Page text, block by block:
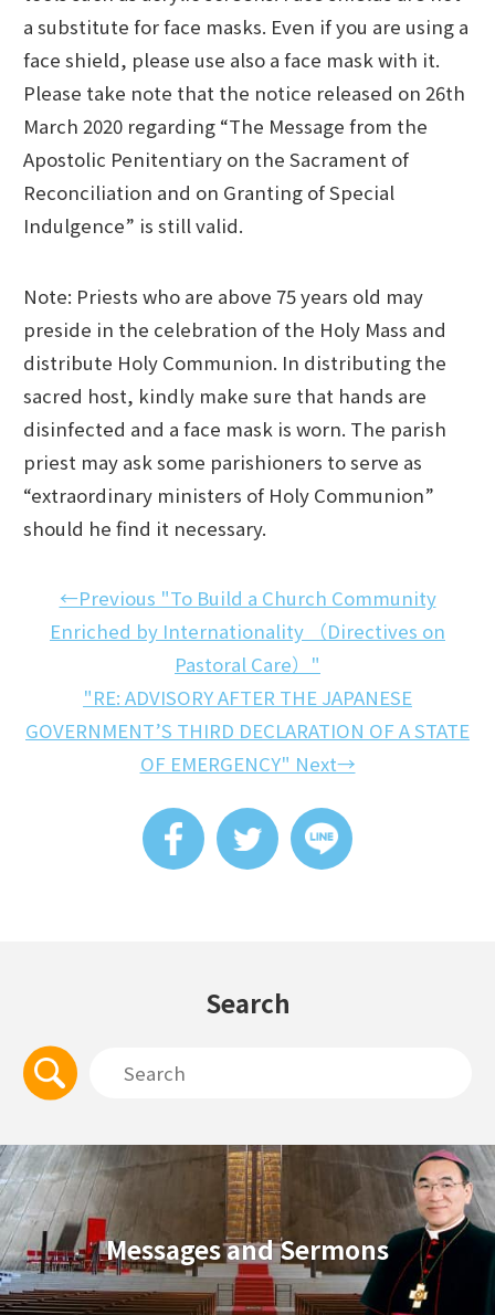
a substitute for face masks. Even if you are using a
face shield, please use also a face mask with it.
Please take note that the notice released on 26th
March 2020 regarding “The Message from the
Apostolic Penitentiary on the Sacrament of
Reconciliation and on Granting of Special
Indulgence” is still valid.
Note: Priests who are above 75 years old may
preside in the celebration of the Holy Mass and
distribute Holy Communion. In distributing the
sacred host, kindly make sure that hands are
disinfected and a face mask is worn. The parish
priest may ask some parishioners to serve as
“extraordinary ministers of Holy Communion”
should he find it necessary.
←Previous "To Build a Church Community
Enriched by Internationality （Directives on
Pastoral Care）"
"RE: ADVISORY AFTER THE JAPANESE
GOVERNMENT’S THIRD DECLARATION OF A STATE
OF EMERGENCY" Next→
Search
Messages and Sermons